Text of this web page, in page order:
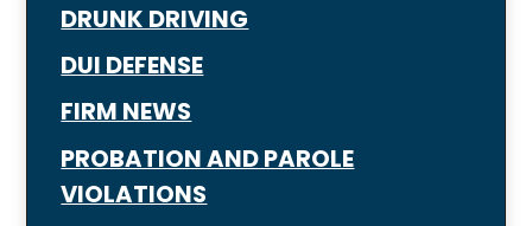
DRUNK DRIVING
DUI DEFENSE
FIRM NEWS
PROBATION AND PAROLE
VIOLATIONS